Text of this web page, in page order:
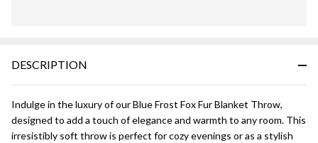
Ready
DESCRIPTION
Indulge in the luxury of our Blue Frost Fox Fur Blanket Throw,
designed to add a touch of elegance and warmth to any room. This
irresistibly soft throw is perfect for cozy evenings or as a stylish